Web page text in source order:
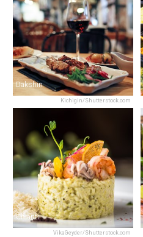
Kichigin/Shutterstock.com
Dakshin
VikaGeyder/Shutterstock.com
Chianti